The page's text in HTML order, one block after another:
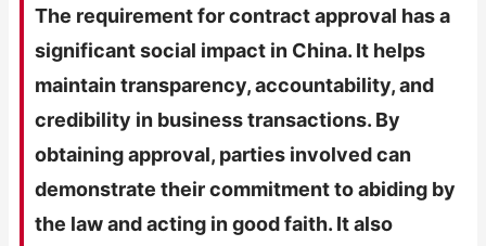
The requirement for contract approval has a
significant social impact in China. It helps
maintain transparency, accountability, and
credibility in business transactions. By
obtaining approval, parties involved can
demonstrate their commitment to abiding by
the law and acting in good faith. It also